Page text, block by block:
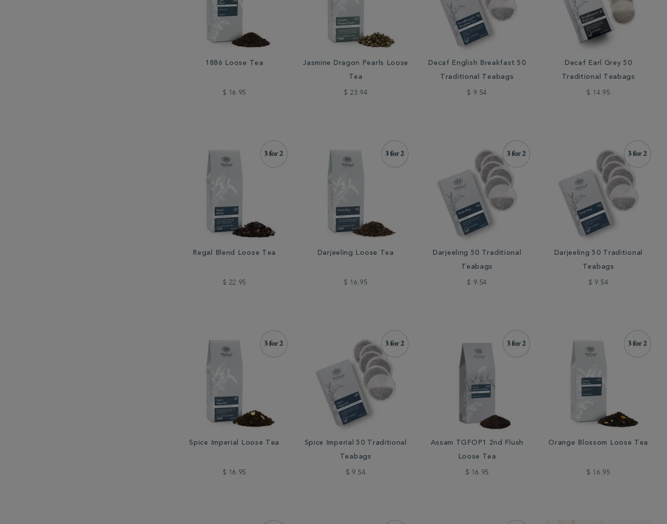
1886 Loose Tea
$ 16.95
Jasmine Dragon Pearls Loose
Tea
$ 23.94
Decaf English Breakfast 50
Traditional Teabags
$ 9.54
Decaf Earl Grey 50
Traditional Teabags
$ 14.95
Regal Blend Loose Tea
$ 22.95
Darjeeling Loose Tea
$ 16.95
Darjeeling 50 Traditional
Teabags
$ 9.54
Darjeeling 50 Traditional
Teabags
$ 9.54
Spice Imperial Loose Tea
$ 16.95
Spice Imperial 50 Traditional
Teabags
$ 9.54
Assam TGFOP1 2nd Flush
Loose Tea
$ 16.95
Orange Blossom Loose Tea
$ 16.95